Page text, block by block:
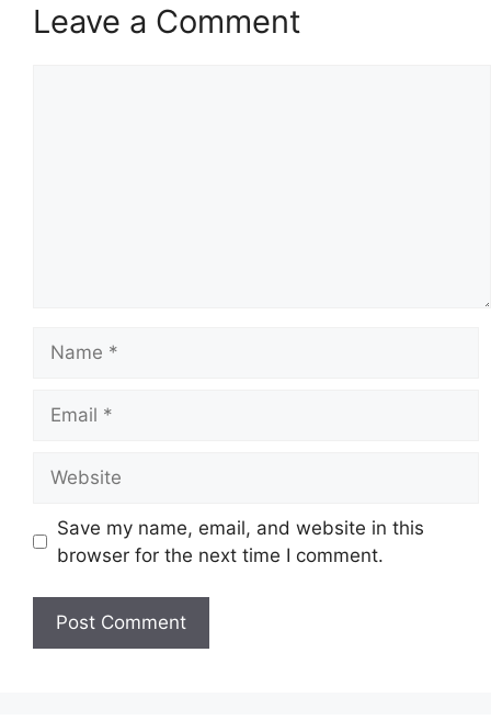
Leave a Comment
Save my name, email, and website in this
browser for the next time I comment.